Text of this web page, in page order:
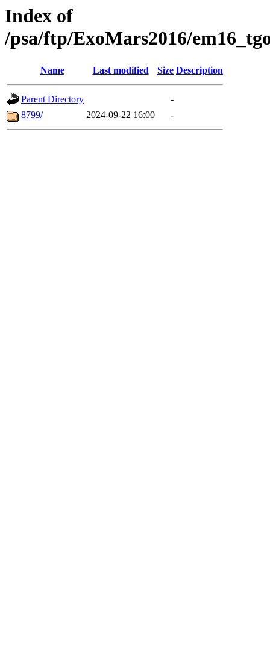
Index of
/psa/ftp/ExoMars2016/
Name Last modified Size Description
Parent Directory
-
8799/
2024-09-22 16:00 -